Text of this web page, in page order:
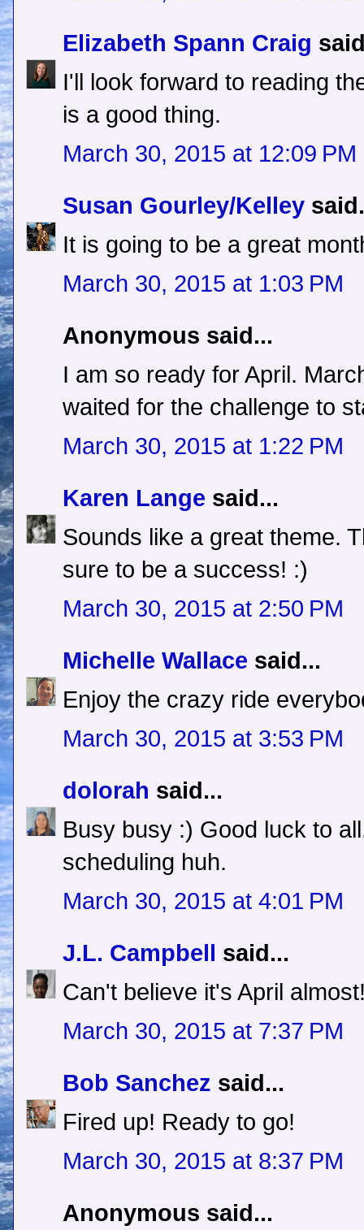
Elizabeth Spann Craig
I'll look forward to reading
is a good thing.
March 30, 2015 at 12:09 PM
Susan Gourley/Kelley
It is going to be a great
March 30, 2015 at 1:03 PM
Anonymous said...
I am so ready for April.
waited for the challenge to
March 30, 2015 at 1:22 PM
Karen Lange said...
Sounds like a great theme.
sure to be a success! :)
March 30, 2015 at 2:50 PM
Michelle Wallace said...
Enjoy the crazy ride
March 30, 2015 at 3:53 PM
dolorah said...
Busy busy :) Good luck to
scheduling huh.
March 30, 2015 at 4:01 PM
J.L. Campbell
said...
Can't believe it's April
March 30, 2015 at 7:37 PM
Bob Sanchez said...
Fired up! Ready to go!
March 30, 2015 at 8:37 PM
Anonymous said...